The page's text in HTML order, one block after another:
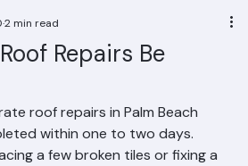
Repairs Be
2 min read
roof repairs in Palm Beach
within one to two days.